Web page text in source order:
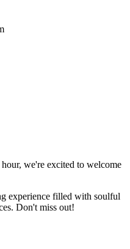
we're excited to welcome
experience filled with soulful
Don't miss out!